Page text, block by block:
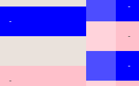
-
-
-
-
-